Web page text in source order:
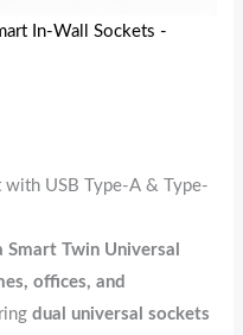
In-Wall Sockets -
with USB Type-A & Type-
Smart Twin Universal
offices, and
dual universal sockets